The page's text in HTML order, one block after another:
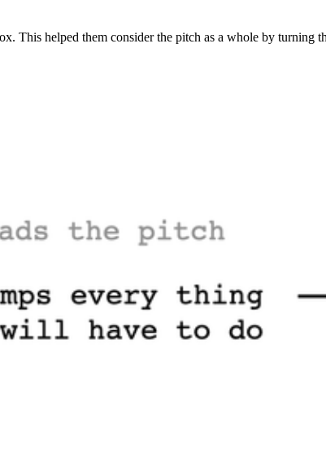
This helped them consider the pitch as a whole by turning